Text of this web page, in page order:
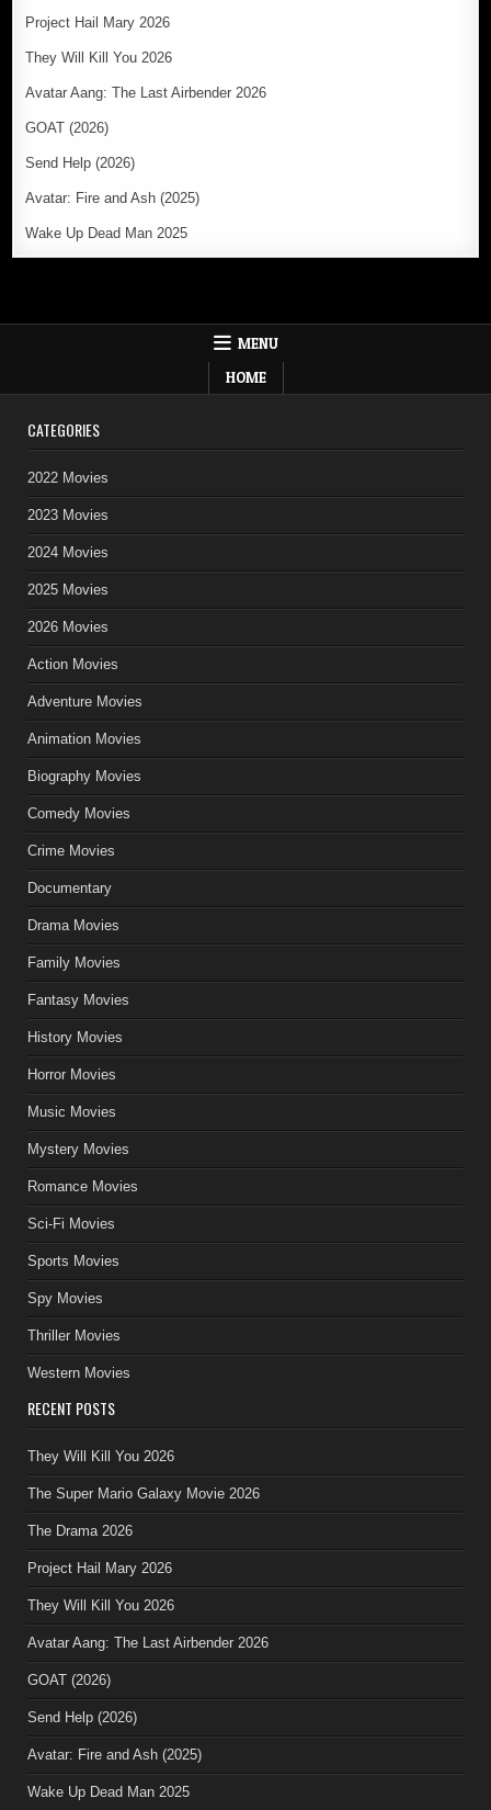
Project Hail Mary 2026
They Will Kill You 2026
Avatar Aang: The Last Airbender 2026
GOAT (2026)
Send Help (2026)
Avatar: Fire and Ash (2025)
Wake Up Dead Man 2025
MENU
HOME
CATEGORIES
2022 Movies
2023 Movies
2024 Movies
2025 Movies
2026 Movies
Action Movies
Adventure Movies
Animation Movies
Biography Movies
Comedy Movies
Crime Movies
Documentary
Drama Movies
Family Movies
Fantasy Movies
History Movies
Horror Movies
Music Movies
Mystery Movies
Romance Movies
Sci-Fi Movies
Sports Movies
Spy Movies
Thriller Movies
Western Movies
RECENT POSTS
They Will Kill You 2026
The Super Mario Galaxy Movie 2026
The Drama 2026
Project Hail Mary 2026
They Will Kill You 2026
Avatar Aang: The Last Airbender 2026
GOAT (2026)
Send Help (2026)
Avatar: Fire and Ash (2025)
Wake Up Dead Man 2025